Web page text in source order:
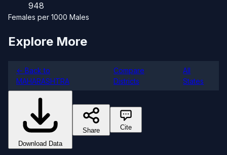
948
Females per 1000 Males
Explore More
← Back to
MAHARASHTRA
Compare
Districts
All
States
Download Data
Share Cite